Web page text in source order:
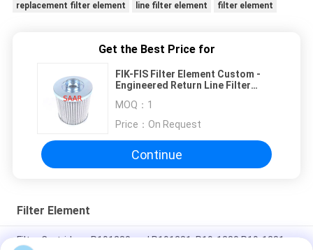
replacement filter element line filter element filter element
Get the Best Price for
FIK-FIS Filter Element ​Custom -
Engineered Return Line Filter
MOQ： 1
Price： On Request
Continue
Filter Element
Filter Cartridges P191280 and P191281, P19-1280 P19-1281